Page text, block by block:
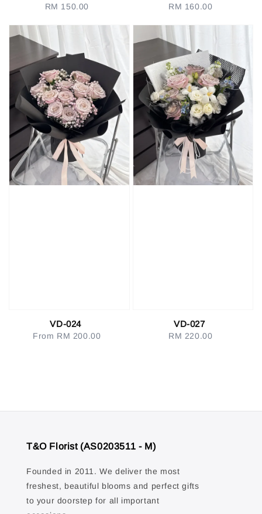
Regular
RM 150.00
Regular
RM 160.00
VD-024
Regular
From RM 200.00
VD-027
Regular
RM 220.00
T&O Florist (AS0203511 - M)
Founded in 2011. We deliver the most
freshest, beautiful blooms and perfect gifts
to your doorstep for all important